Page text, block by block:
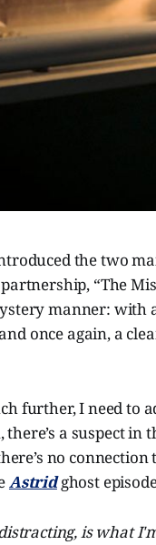
the two
“The
manner: with
once again, a
further, I need to
a suspect in
no
Astridghost
is what